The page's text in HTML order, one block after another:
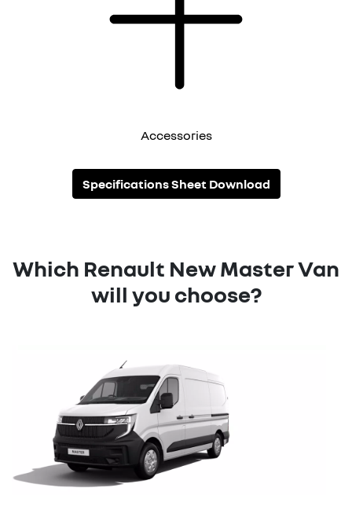
Accessories
Specifications Sheet Download
Which Renault New Master Van
will you choose?